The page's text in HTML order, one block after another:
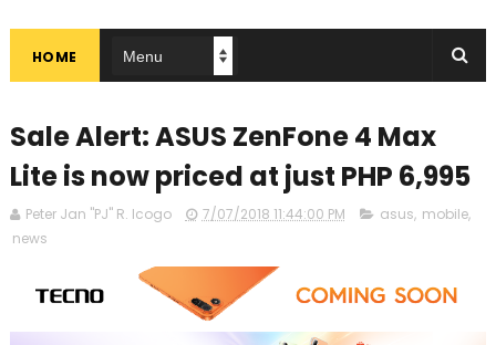
HOME
Sale Alert: ASUS ZenFone 4 Max
Lite is now priced at just PHP 6,995
Peter Jan "PJ" R. Icogo 7/07/2018 11:44:00 PM asus, mobile,
news